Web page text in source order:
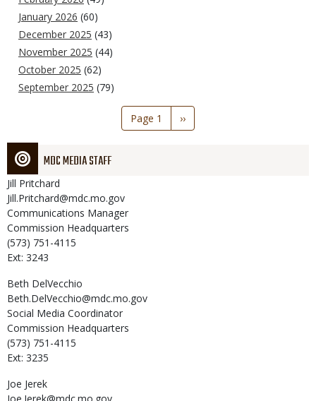
January 2026 (60)
December 2025 (43)
November 2025 (44)
October 2025 (62)
September 2025 (79)
Page 1
Next
page
››
MDC MEDIA STAFF
Jill Pritchard
Jill.Pritchard@mdc.mo.gov
Communications Manager
Commission Headquarters
(573) 751-4115
Ext: 3243
Beth DelVecchio
Beth.DelVecchio@mdc.mo.gov
Social Media Coordinator
Commission Headquarters
(573) 751-4115
Ext: 3235
Joe Jerek